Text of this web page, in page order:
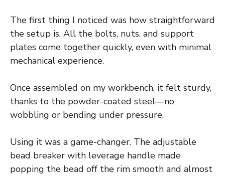
The first thing I noticed was how straightforward
the setup is. All the bolts, nuts, and support
plates come together quickly, even with minimal
mechanical experience.
Once assembled on my workbench, it felt sturdy,
thanks to the powder-coated steel—no
wobbling or bending under pressure.
Using it was a game-changer. The adjustable
bead breaker with leverage handle made
popping the bead off the rim smooth and almost